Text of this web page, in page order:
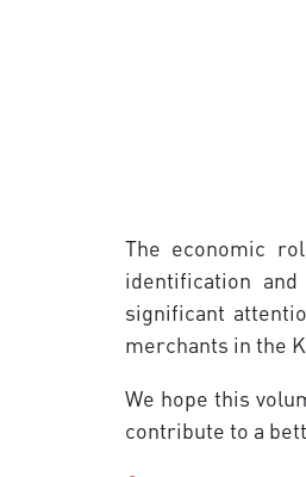
The economic
identification
significant
merchants in the
We hope this
contribute to a